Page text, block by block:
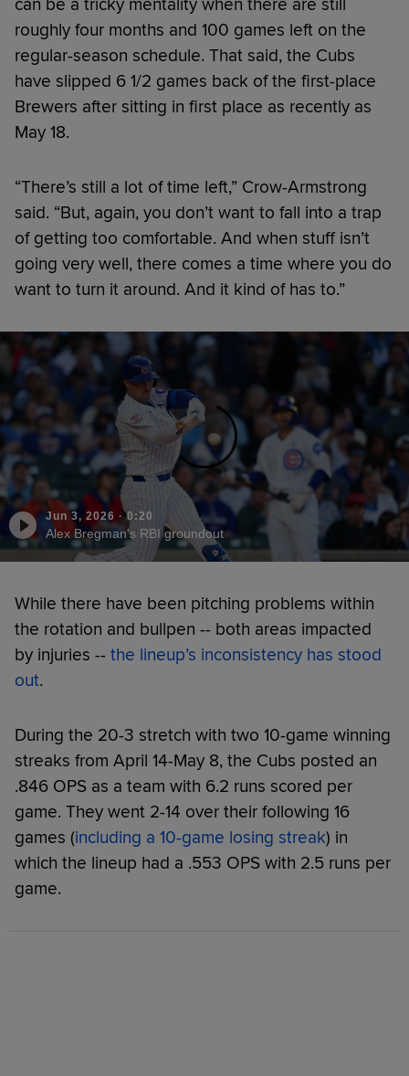
can be a tricky mentality when there are still
roughly four months and 100 games left on the
regular-season schedule. That said, the Cubs
have slipped 6 1/2 games back of the first-place
Brewers after sitting in first place as recently as
May 18.
“There’s still a lot of time left,” Crow-Armstrong
said. “But, again, you don’t want to fall into a trap
of getting too comfortable. And when stuff isn’t
going very well, there comes a time where you do
want to turn it around. And it kind of has to.”
Jun 3, 2026 ·0:20
Alex Bregman's RBI groundout
While there have been pitching problems within
the rotation and bullpen -- both areas impacted
by injuries -- the lineup’s inconsistency has stood
out.
During the 20-3 stretch with two 10-game winning
streaks from April 14-May 8, the Cubs posted an
.846 OPS as a team with 6.2 runs scored per
game. They went 2-14 over their following 16
games (including a 10-game losing streak) in
which the lineup had a .553 OPS with 2.5 runs per
game.